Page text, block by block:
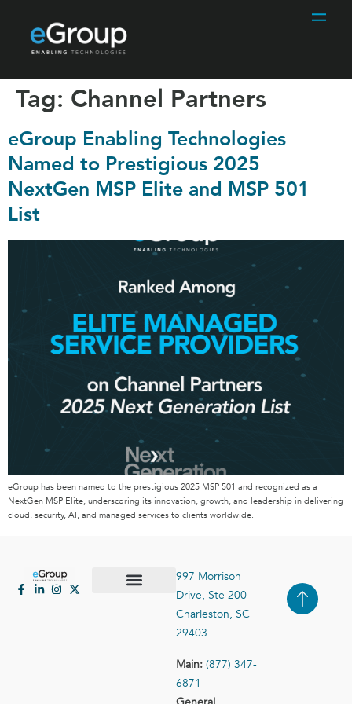
Tag: Channel Partners
eGroup Enabling Technologies
Named to Prestigious 2025
NextGen MSP Elite and MSP 501
List
eGroup has been named to the prestigious 2025 MSP 501 and recognized as a
NextGen MSP Elite, underscoring its innovation, growth, and leadership in delivering
cloud, security, AI, and managed services to clients worldwide.
997 Morrison
Drive, Ste 200
Charleston, SC
29403
Main: (877) 347-
6871